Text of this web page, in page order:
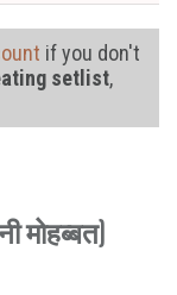
if you don't
setlist,
मोहब्बत)